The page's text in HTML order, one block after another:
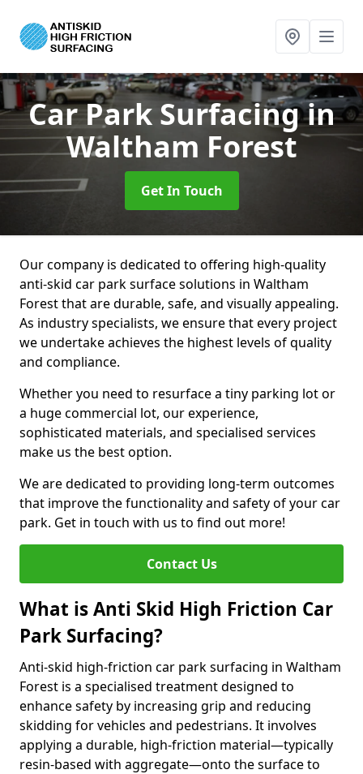
Car Park Surfacingin
Waltham Forest
Get In Touch
Our company is dedicated to offering high-quality
anti-skid car park surface solutions in Waltham
Forest that are durable, safe, and visually appealing.
As industry specialists, we ensure that every project
we undertake achieves the highest levels of quality
and compliance.
Whether you need to resurface a tiny parking lot or
a huge commercial lot, our experience,
sophisticated materials, and specialised services
make us the best option.
We are dedicated to providing long-term outcomes
that improve the functionality and safety of your car
park. Get in touch with us to find out more!
Contact Us
What is Anti Skid High Friction Car
Park Surfacing?
Anti-skid high-friction car park surfacing in Waltham
Forest is a specialised treatment designed to
enhance safety by increasing grip and reducing
skidding for vehicles and pedestrians. It involves
applying a durable, high-friction material—typically
resin-based with aggregate—onto the surface to